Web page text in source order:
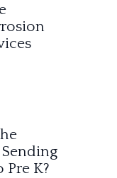
Pre K?